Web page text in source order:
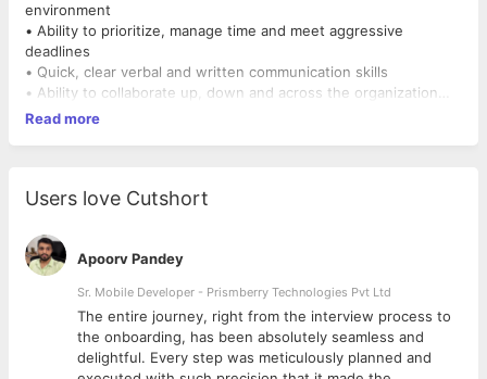
environment
• Ability to prioritize, manage time and meet aggressive
deadlines
• Quick, clear verbal and written communication skills
• Ability to collaborate up, down and across the organization
• Highly motivated and detail oriented; Commitment to quality;
Read more
Users love Cutshort
Apoorv Pandey
Sr. Mobile Developer - Prismberry Technologies Pvt Ltd
The entire journey, right from the interview process to
the onboarding, has been absolutely seamless and
delightful. Every step was meticulously planned and